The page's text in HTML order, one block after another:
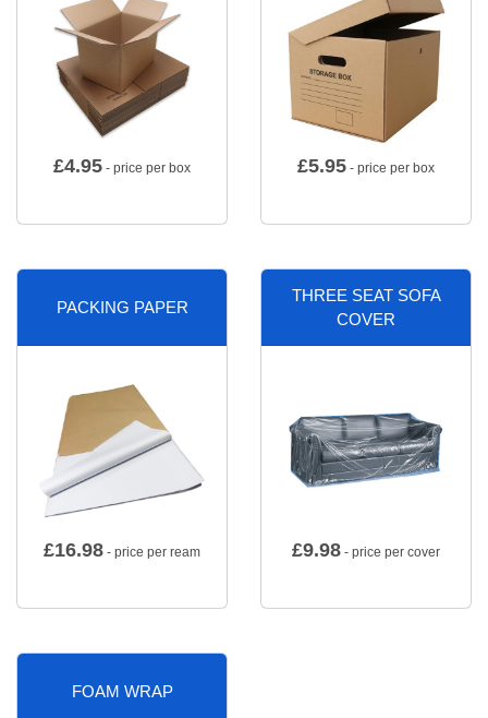
£4.95 - price per box £5.95 - price per box
PACKING PAPER
£16.98 - price per ream
THREE SEAT SOFA
COVER
£9.98 - price per cover
FOAM WRAP